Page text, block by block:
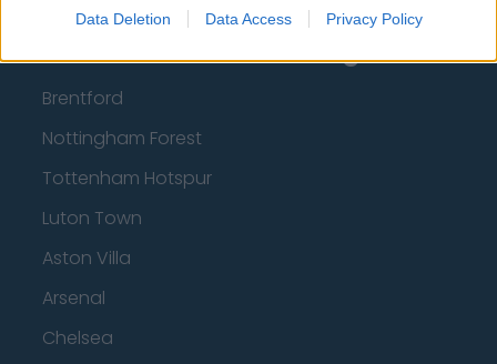
Data Deletion Data Access Privacy Policy
Brentford
Nottingham Forest
Tottenham Hotspur
Luton Town
Aston Villa
Arsenal
Chelsea